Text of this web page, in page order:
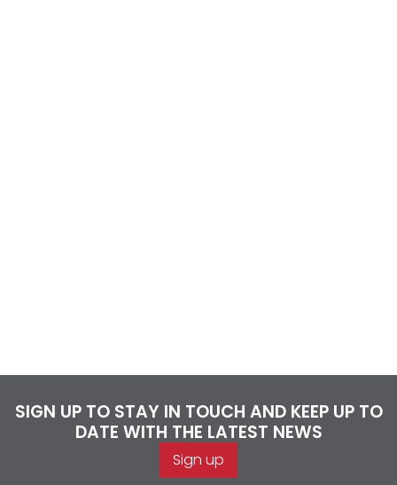
SIGN UP TO STAY IN TOUCH AND KEEP UP TO
DATE WITH THE LATEST NEWS
Sign up